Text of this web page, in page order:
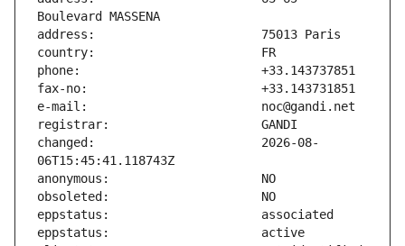
changed:                       2026-08-